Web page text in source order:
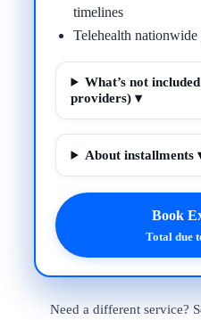
timelines
Telehealth
What’s not
providers) ▾
About installments
Book
Total due
Need a different service?